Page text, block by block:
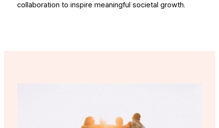
collaboration to inspire meaningful societal growth.